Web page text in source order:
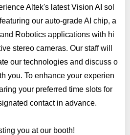
Altek's latest Vision AI sol
our auto-grade AI chip, a
Robotics applications with hi
stereo cameras. Our staff will
our technologies and discuss o
you. To enhance your experien
your preferred time slots for
contact in advance.
you at our booth!